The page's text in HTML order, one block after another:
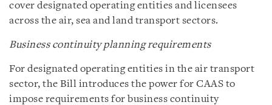
cover designated operating entities and licensees
across the air, sea and land transport sectors.
Business continuity planning requirements
For designated operating entities in the air transport
sector, the Bill introduces the power for CAAS to
impose requirements for business continuity